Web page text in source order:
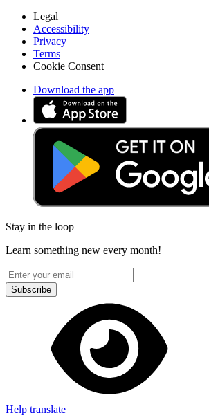
Legal
Accessibility
Privacy
Terms
Cookie Consent
Download the app
Stay in the loop
Learn something new every month!
Subscribe
Help translate